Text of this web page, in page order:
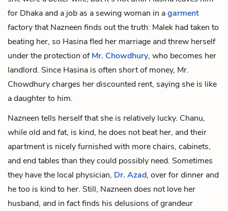
for Dhaka and a job as a sewing woman in agarment
factory that Nazneen finds out the truth: Malek had taken to
beating her, so Hasina fled her marriage and threw herself
under the protection ofMr. Chowdhury, who becomes her
landlord. Since Hasina is often short of money, Mr.
Chowdhury charges her discounted rent, saying she is like
a daughter to him.
Nazneen tells herself that she is relatively lucky. Chanu,
while old and fat, is kind, he does not beat her, and their
apartment is nicelyfurnishedwith more chairs, cabinets,
and end tables than they could possibly need. Sometimes
they have the local physician, Dr. Azad, over for dinner and
he too is kind to her. Still, Nazneen does not love her
husband, and in fact finds his delusions of grandeur